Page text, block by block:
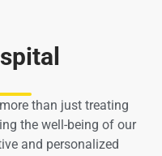
than just treating
the well-being of our
and personalized